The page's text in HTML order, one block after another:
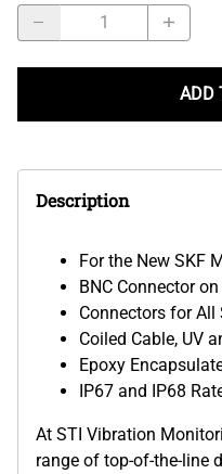
ADD
Description
For the New SKF
BNC Connector
Connectors for All
Coiled Cable, UV
Epoxy
IP67 and IP68
At STI Vibration
range of top-of-the-line